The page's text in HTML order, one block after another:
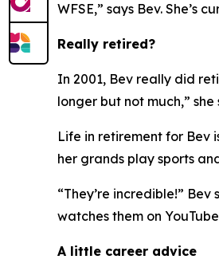
WFSE,” says Bev. She’s
Really retired?
In 2001, Bev really did
longer but not much,”
Life in retirement for Bev
her grands play sports
“They’re incredible!”
watches them on
A little career advice